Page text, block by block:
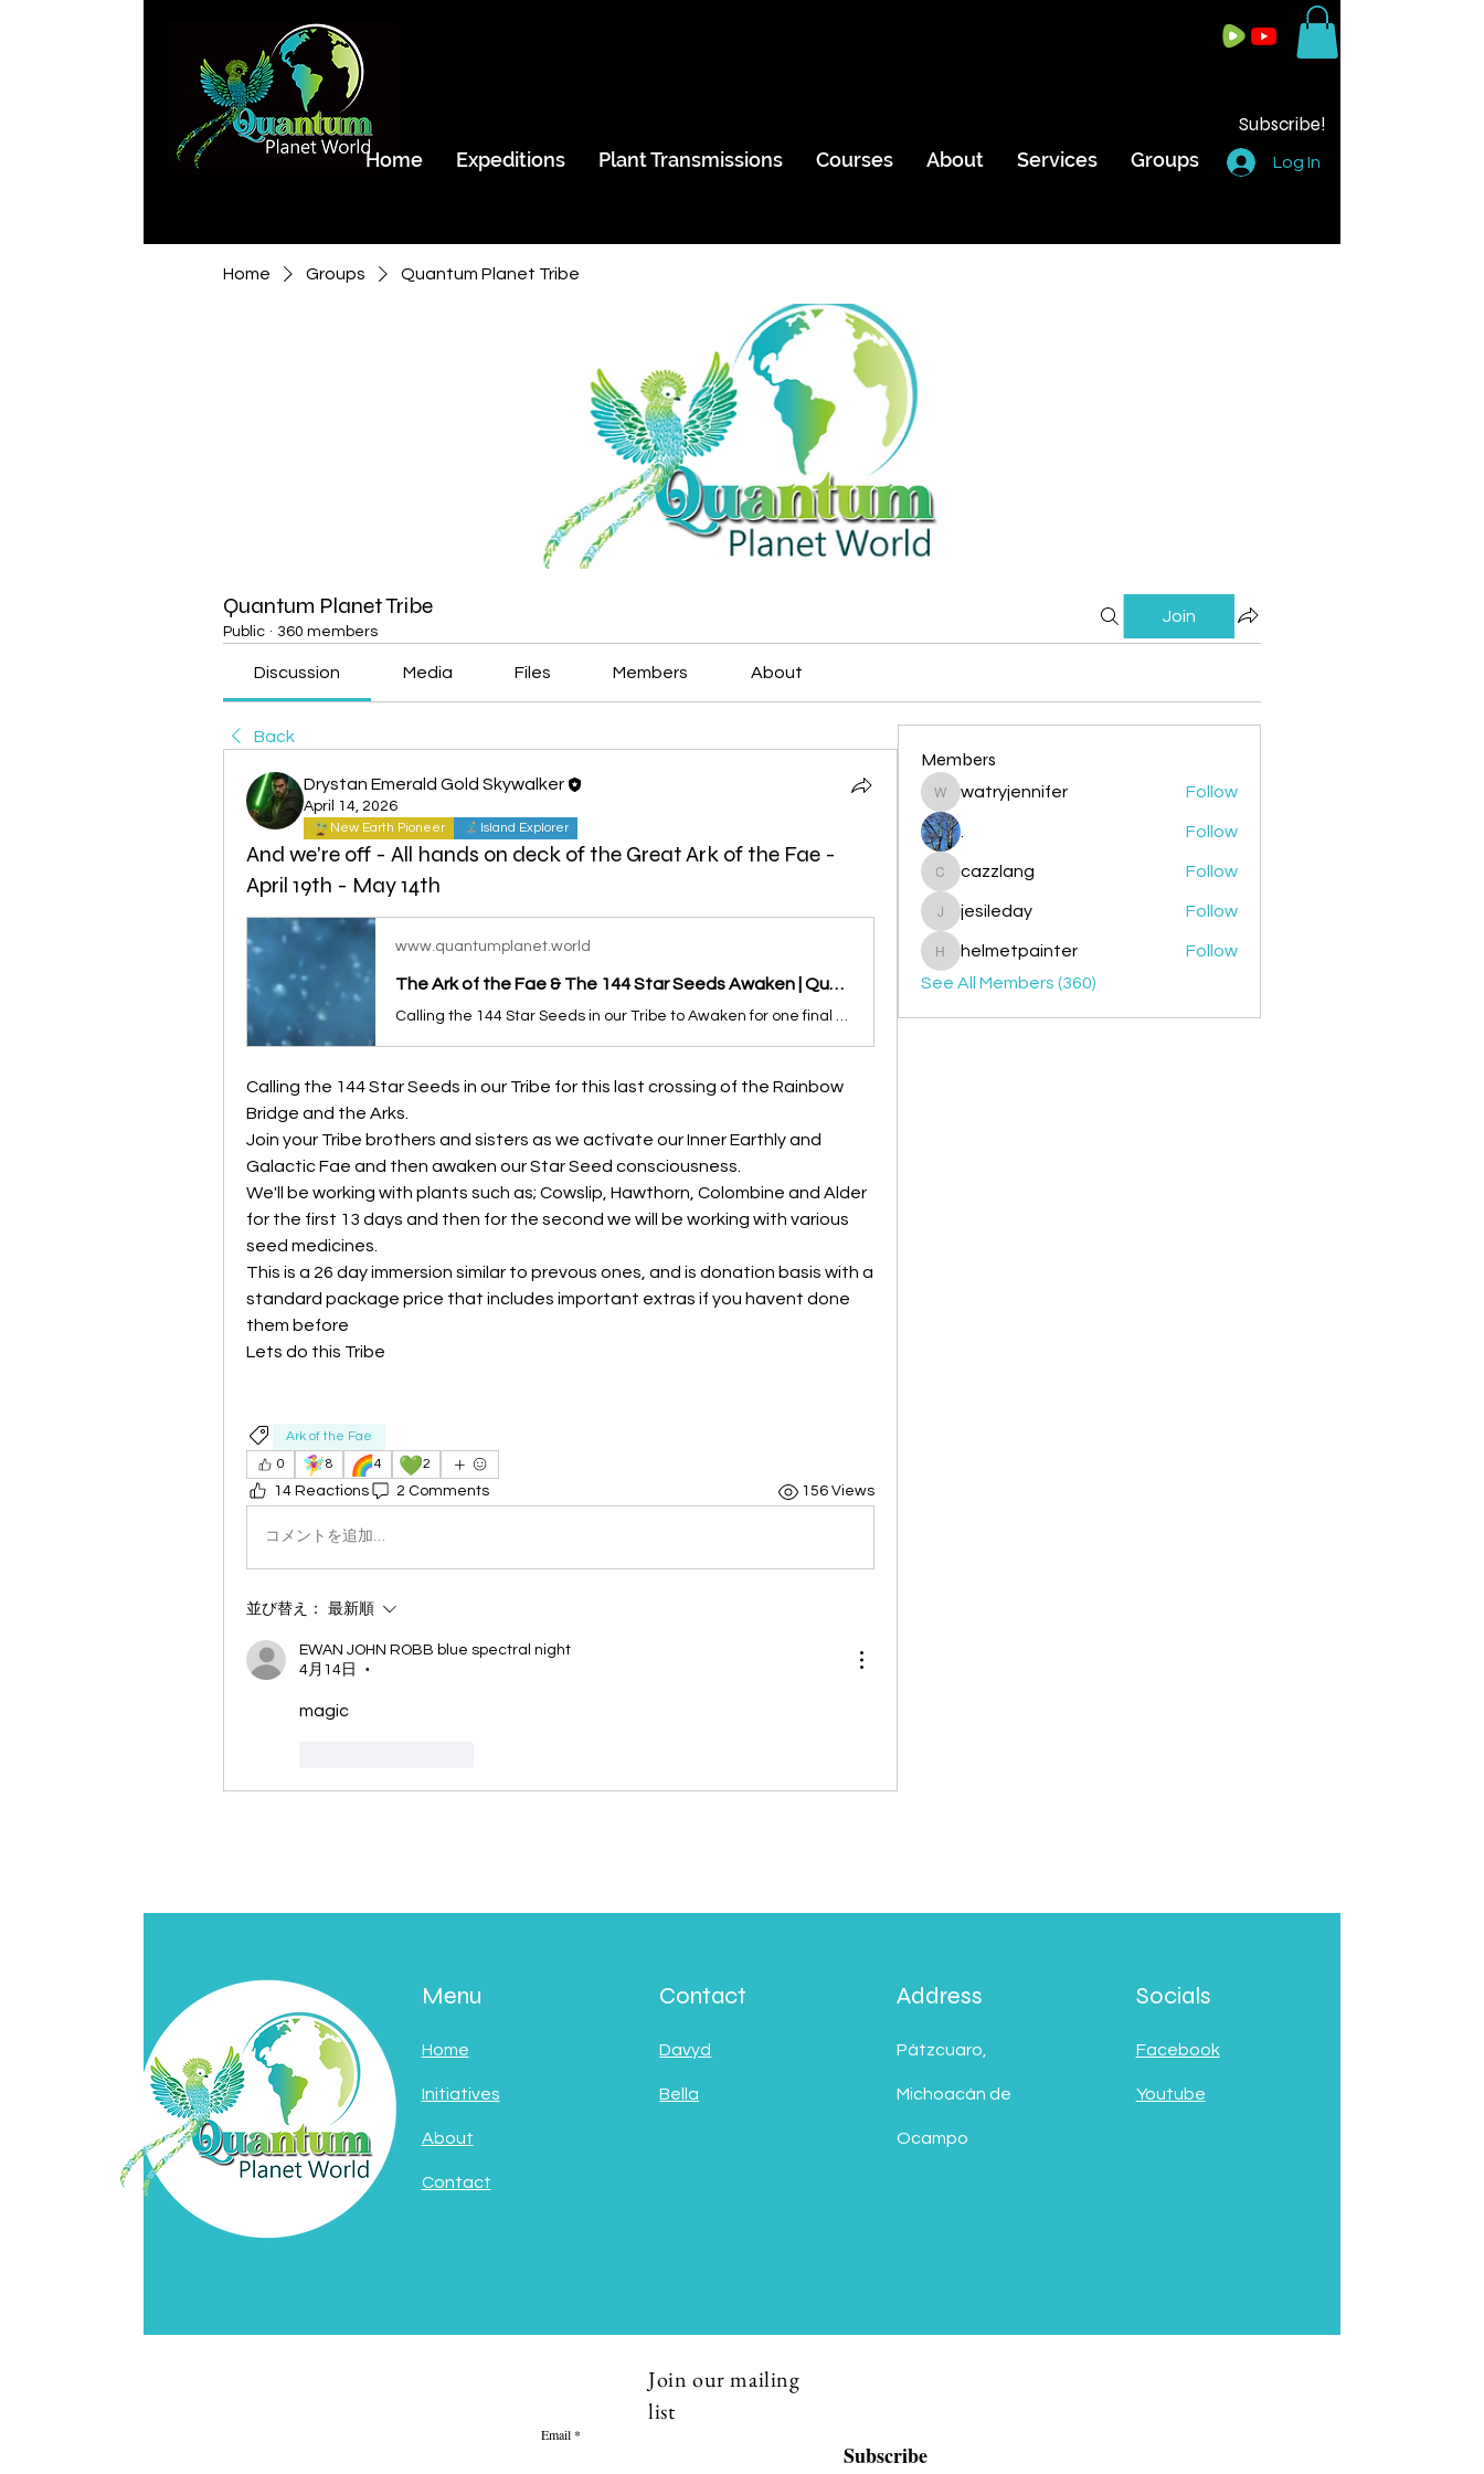
Subscribe!
Home
Expeditions Plant Transmissions Courses About Services Groups Log In
Home Groups Quantum Planet Tribe
Quantum Planet Tribe
Public · 360 members
Join
Discussion Media Files Members About
Back
Drystan Emerald Gold Skywalker
April 14, 2026
New Earth Pioneer Island Explorer
And we're off - All hands on deck of the Great Ark of the Fae -
April 19th - May 14th
www.quantumplanet.world
The Ark of the Fae & The 144 Star Seeds Awaken | Quantum Planet
Calling the 144 Star Seeds in our Tribe for this last crossing of the Rainbow
Bridge and the Arks.
Join your Tribe brothers and sisters as we activate our Inner Earthly and
Galactic Fae and then awaken our Star Seed consciousness.
We'll be working with plants such as; Cowslip, Hawthorn, Colombine and Alder
for the first 13 days and then for the second we will be working with various
seed medicines.
This is a 26 day immersion similar to prevous ones, and is donation basis with a
standard package price that includes important extras if you havent done
them before
Lets do this Tribe
Ark of the Fae
0
🧚‍♀️8 🌈4 💚2
14 Reactions 2 Comments 156 Views
コメントを追加…
並び替え： 最新順
EWAN JOHN ROBB blue spectral night
4月14日
•
magic
Members
watryjennifer
watryjennifer Follow
. Follow
cazzlang
cazzlang Follow
jesileday
jesileday Follow
helmetpainter
helmetpainter
Follow
See All Members (360)
Menu
Home
Initiatives
About
Contact
Contact
Davyd
Bella
Address
Pátzcuaro,
Michoacán de
Ocampo
Socials
Facebook
Youtube
Join our mailing
list
Email
Subscribe